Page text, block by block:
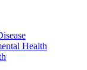
Health